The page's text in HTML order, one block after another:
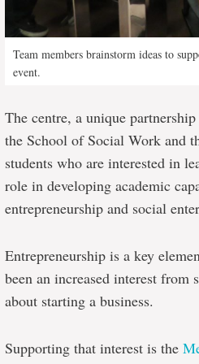
Team members brainstorm ideas to
event.
The centre, a unique
the School of Social Work and
students who are interested in
role in developing academic
entrepreneurship and social
Entrepreneurship is a key
been an increased interest
about starting a business.
Supporting that interest is the